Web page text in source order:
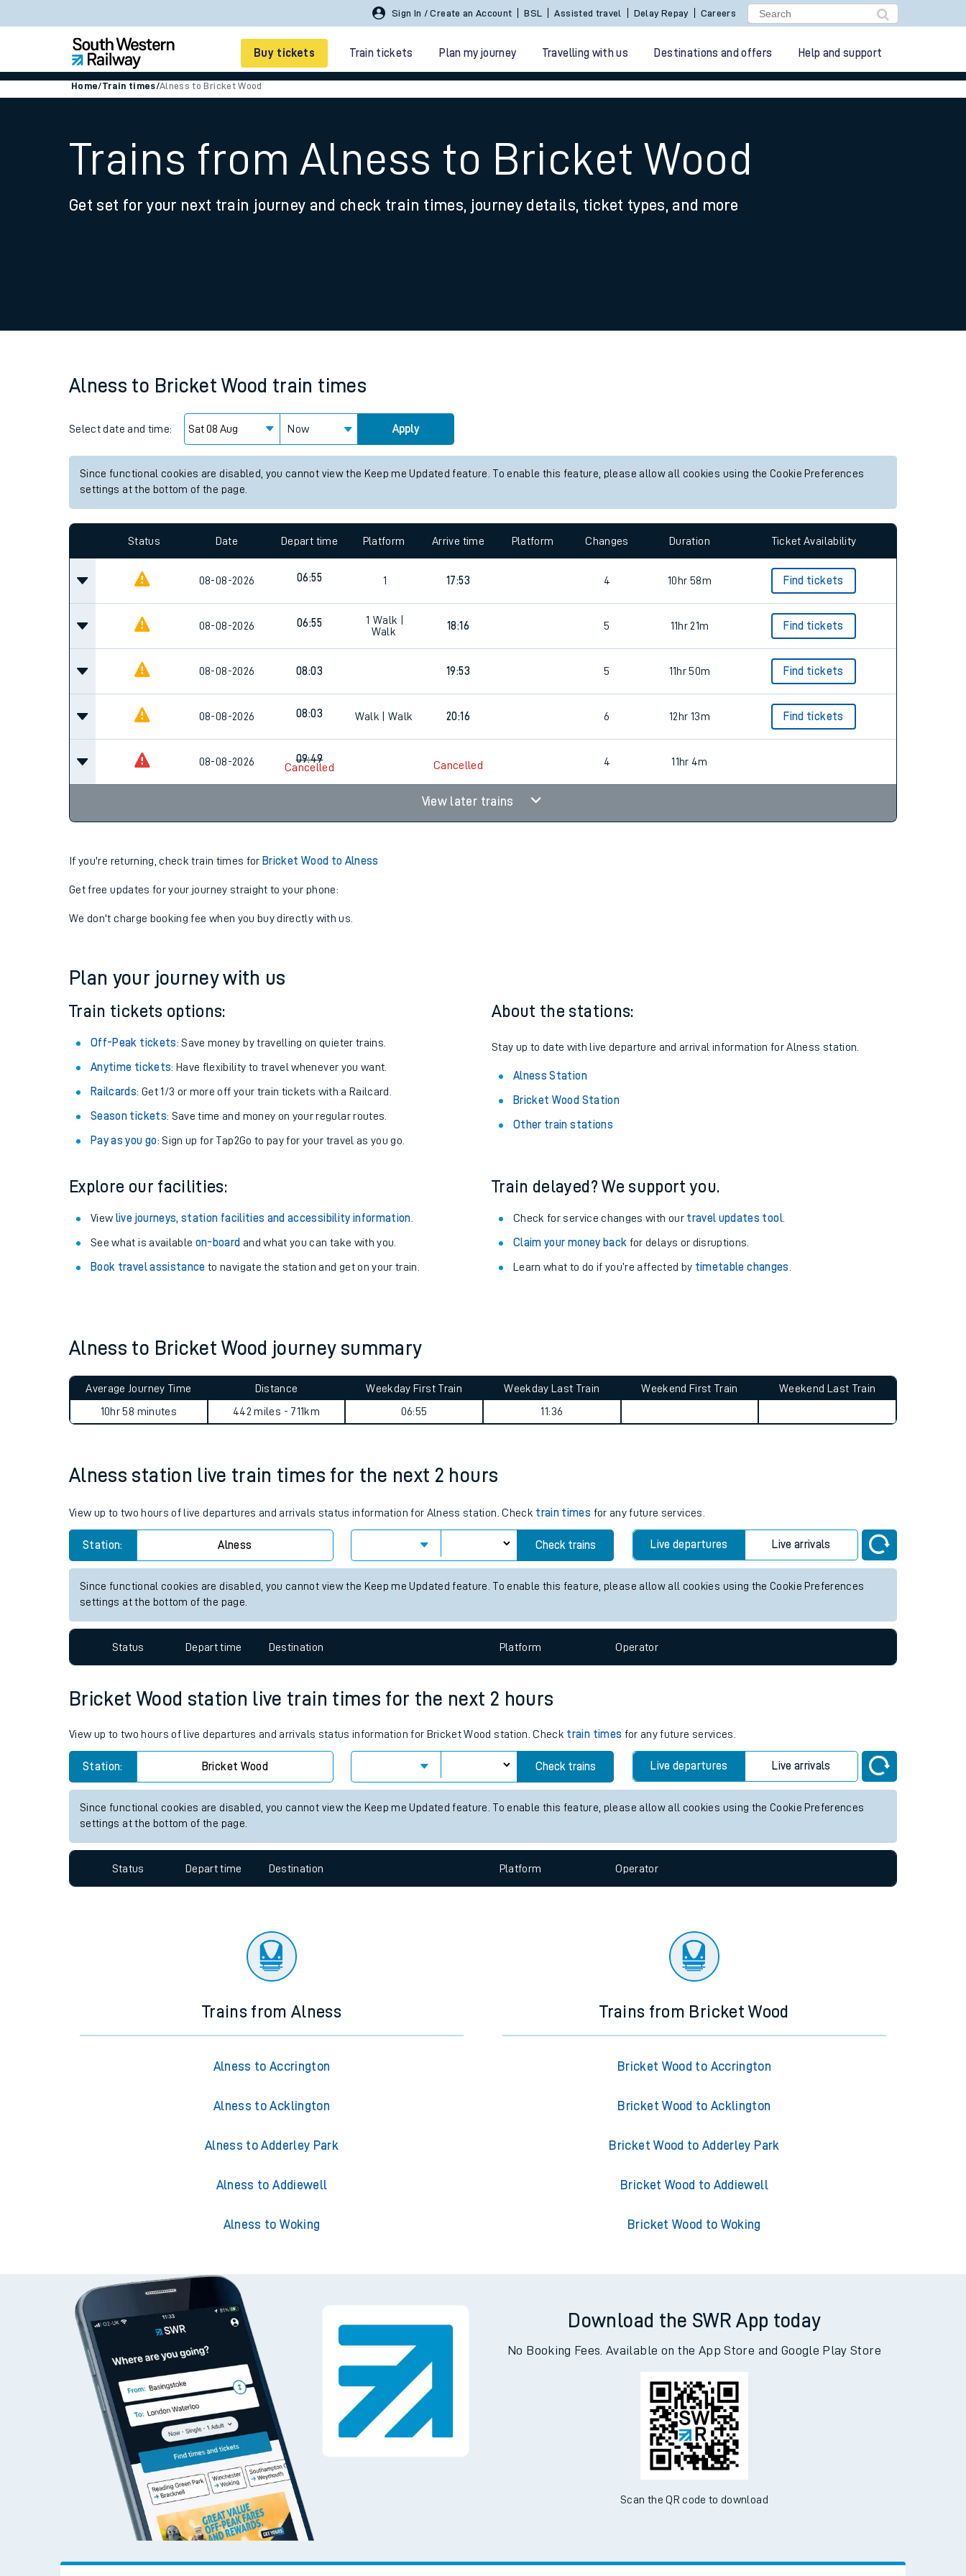
Sign In / Create an Account BSL Assisted travel Delay Repay Careers
Buy tickets Train tickets Plan my journey Travelling with us Destinations and offers Help and support
Smart tickets
Ticket types
Family train tickets
Business Direct
Changes to your journey
How busy is my train?
Our trains
Travelling with a bike
Travelling with pets
West of England line
Customer Experience
Staying safe
Home/Train times/Alness to Bricket Wood
Trains from Alness to Bricket Wood
Get set for your next train journey and check train times, journey details, ticket types, and more
Alness to Bricket Wood train times
Select date and time: Now Apply
Since functional cookies are disabled, you cannot view the Keep me Updated feature. To enable this feature, please allow all cookies using the Cookie Preferences
settings at the bottom of the page.
Status Date Depart time Platform Arrive time Platform Changes Duration Ticket Availability
08-08-2026 06:55 1 17:53 4 10hr 58m Find tickets
08-08-2026 06:55 1 Walk |
Walk
18:16 5 11hr 21m Find tickets
08-08-2026 08:03 19:53 5 11hr 50m Find tickets
08-08-2026 08:03 Walk | Walk 20:16 6 12hr 13m Find tickets
08-08-2026 09:49
Cancelled Cancelled 4 11hr 4m
View later trains
If you're returning, check train times for Bricket Wood to Alness
Get free updates for your journey straight to your phone:
We don't charge booking fee when you buy directly with us.
Plan your journey with us
Train tickets options:
Off-Peak tickets: Save money by travelling on quieter trains.
Anytime tickets: Have flexibility to travel whenever you want.
Railcards: Get 1/3 or more off your train tickets with a Railcard.
Season tickets: Save time and money on your regular routes.
Pay as you go: Sign up for Tap2Go to pay for your travel as you go.
About the stations:
Stay up to date with live departure and arrival information for Alness station.
Alness Station
Bricket Wood Station
Other train stations
Explore our facilities:
View live journeys, station facilities and accessibility information
See what is available on-board and what you can take with you.
Book travel assistance to navigate the station and get on your train.
Train delayed? We support you.
Check for service changes with our travel updates tool.
Claim your money back for delays or disruptions.
Learn what to do if you’re affected by timetable changes
Alness to Bricket Wood journey summary
Average Journey Time
10hr 58 minutes
Distance
442 miles - 711km
Weekday First Train
06:55
Weekday Last Train
11:36
Weekend First Train Weekend Last Train
Alness station live train times for the next 2 hours
View up to two hours of live departures and arrivals status information for Alness station. Check train times for any future services.
Station: Alness Check trains Live departures Live arrivals
Since functional cookies are disabled, you cannot view the Keep me Updated feature. To enable this feature, please allow all cookies using the Cookie Preferences
settings at the bottom of the page.
Status Depart time Destination Platform Operator
Bricket Wood station live train times for the next 2 hours
View up to two hours of live departures and arrivals status information for Bricket Wood station. Check train times for any future services.
Station: Bricket Wood Check trains Live departures Live arrivals
Since functional cookies are disabled, you cannot view the Keep me Updated feature. To enable this feature, please allow all cookies using the Cookie Preferences
settings at the bottom of the page.
Status Depart time Destination Platform Operator
Trains from Alness
Alness to Accrington
Alness to Acklington
Alness to Adderley Park
Alness to Addiewell
Alness to Woking
Trains from Bricket Wood
Bricket Wood to Accrington
Bricket Wood to Acklington
Bricket Wood to Adderley Park
Bricket Wood to Addiewell
Bricket Wood to Woking
Download the SWR App today
No Booking Fees. Available on the App Store and Google Play Store
Scan the QR code to download